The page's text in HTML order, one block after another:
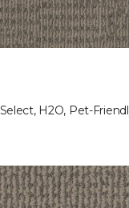
H2O, Pet-